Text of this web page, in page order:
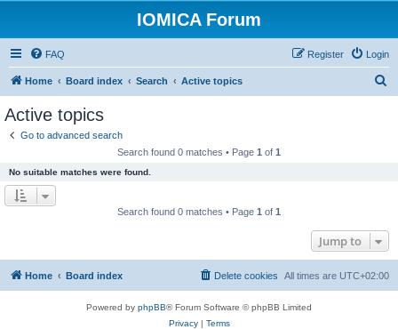
IOMICA Forum
FAQ Login
Register
Home Board index Search Active topics
Active topics
Go to advanced search
Search found 0 matches • Page 1 of 1
No suitable matches were found.
Search found 0 matches • Page 1 of 1
Jump to
Home Board index All times are UTC+02:00
Delete cookies
Powered by phpBB® Forum Software © phpBB Limited
Privacy| Terms